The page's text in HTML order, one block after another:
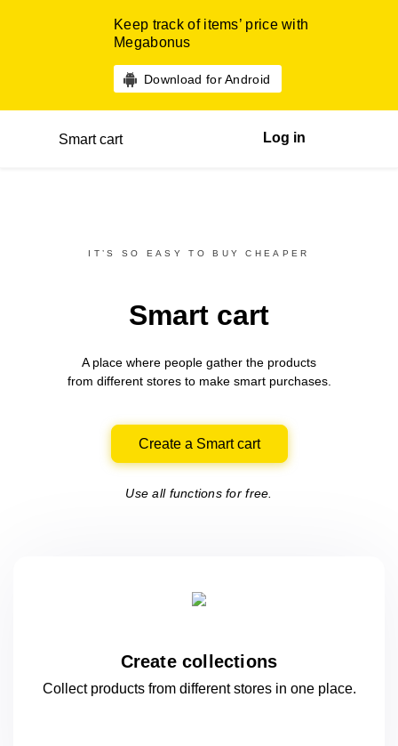
Keep track of items’ price with
Megabonus
Download for Android
Smart cart Log in
IT’S SO EASY TO BUY CHEAPER
Smart cart
A place where people gather the products
from differentstores to make smart purchases.
Create a Smart cart
Use all functions for free.
Create collections
Collect products from different stores in oneplace.